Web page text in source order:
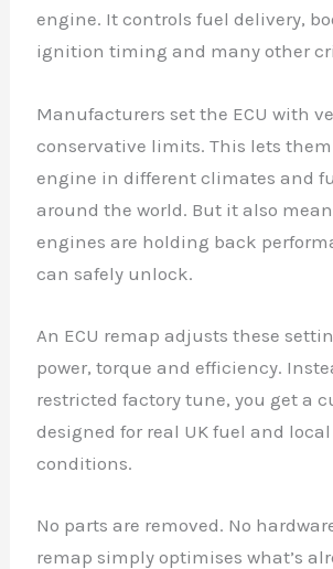
engine. It controls fuel delivery,
ignition timing and many other
Manufacturers set the ECU with
conservative limits. This lets
engine in different climates and
around the world. But it also
engines are holding back
can safely unlock.
An ECU remap adjusts these
power, torque and efficiency.
restricted factory tune, you get a
designed for real UK fuel and
conditions.
No parts are removed. No
remap simply optimises what’s